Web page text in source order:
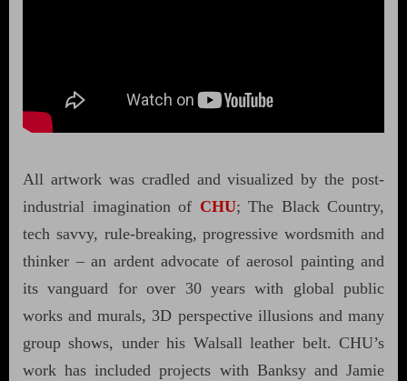
All artwork was cradled and visualized by the post-
industrial imagination of CHU; The Black Country,
tech savvy, rule-breaking, progressive wordsmith and
thinker – an ardent advocate of aerosol painting and
its vanguard for over 30 years with global public
works and murals, 3D perspective illusions and many
group shows, under his Walsall leather belt. CHU’s
work has included projects with Banksy and Jamie